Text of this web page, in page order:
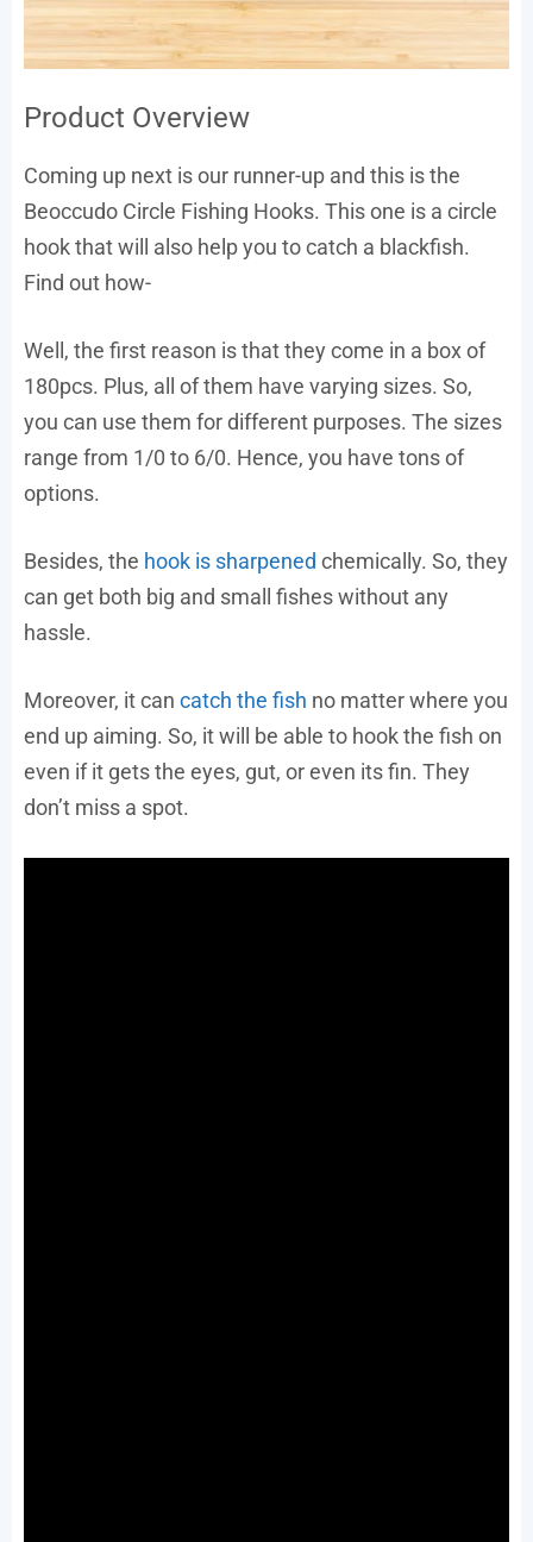
Product Overview
Coming up next is our runner-up and this is the
Beoccudo Circle Fishing Hooks. This one is a circle
hook that will also help you to catch a blackfish.
Find out how-
Well, the first reason is that they come in a box of
180pcs. Plus, all of them have varying sizes. So,
you can use them for different purposes. The sizes
range from 1/0 to 6/0. Hence, you have tons of
options.
Besides, the hook is sharpened chemically. So, they
can get both big and small fishes without any
hassle.
Moreover, it can catch the fish no matter where you
end up aiming. So, it will be able to hook the fish on
even if it gets the eyes, gut, or even its fin. They
don’t miss a spot.